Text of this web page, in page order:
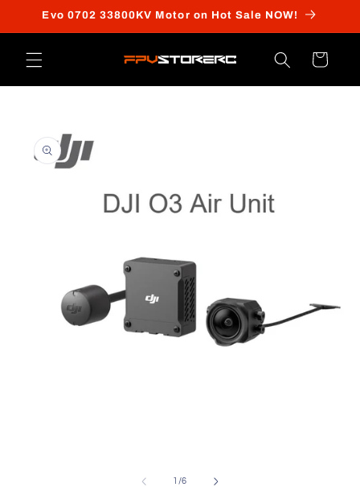
Skip to
Evo 0702 33800KV Motor on Hot Sale NOW!
Cart
product
information
1 /of
6